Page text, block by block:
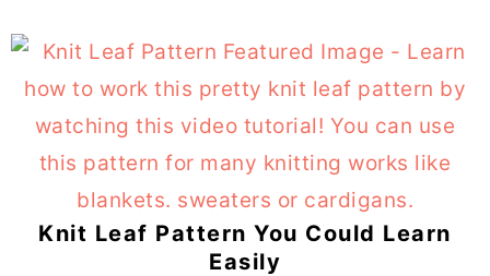
Knit Leaf Pattern You Could Learn
Easily